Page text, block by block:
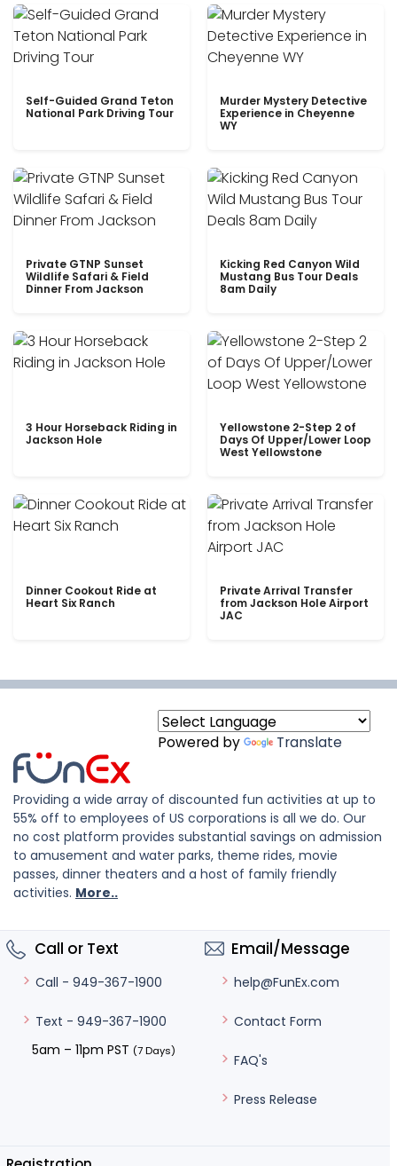
Self-Guided Grand Teton
National Park Driving Tour
Murder Mystery Detective
Experience in Cheyenne
WY
Private GTNP Sunset
Wildlife Safari & Field
Dinner From Jackson
Kicking Red Canyon Wild
Mustang Bus Tour Deals
8am Daily
3 Hour Horseback Riding in
Jackson Hole
Yellowstone 2-Step 2 of
Days Of Upper/Lower Loop
West Yellowstone
Dinner Cookout Ride at
Heart Six Ranch
Private Arrival Transfer
from Jackson Hole Airport
JAC
Powered by Translate
Providing a wide array of discounted fun activities at up to
55% off to employees of US corporations is all we do. Our
no cost platform provides substantial savings on admission
to amusement and water parks, theme rides, movie
passes, dinner theaters and a host of family friendly
activities. More..
Call or Text
Call - 949-367-1900
Text - 949-367-1900
5am – 11pm PST (7 Days)
Email/Message
help@FunEx.com
Contact Form
FAQ's
Press Release